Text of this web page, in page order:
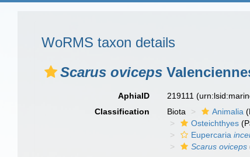
WoRMS taxon details
Scarus oviceps
AphiaID 219111
Classification
Biota Animalia
Osteichthyes
Eupercaria
Scarus oviceps